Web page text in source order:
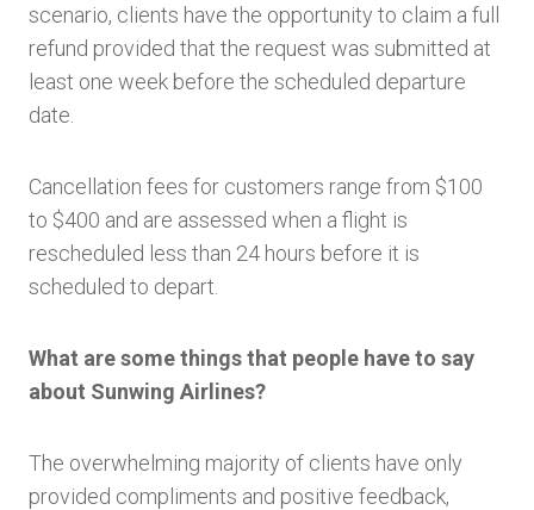
scenario, clients have the opportunity to claim a full
refund provided that the request was submitted at
least one week before the scheduled departure
date.
Cancellation fees for customers range from $100
to $400 and are assessed when a flight is
rescheduled less than 24 hours before it is
scheduled to depart.
What are some things that people have to say
about Sunwing Airlines?
The overwhelming majority of clients have only
provided compliments and positive feedback,